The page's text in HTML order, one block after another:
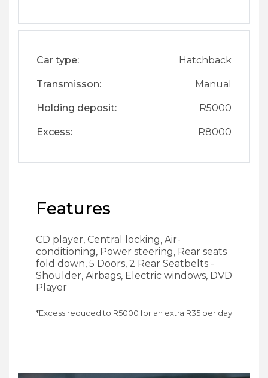
Car type: Hatchback
Transmisson: Manual
Holding deposit: R5000
Excess: R8000
Features
CD player, Central locking, Air-
conditioning, Power steering, Rear seats
fold down, 5 Doors, 2 Rear Seatbelts -
Shoulder, Airbags, Electric windows, DVD
Player
*Excess reduced to R5000for an extra R35 per day